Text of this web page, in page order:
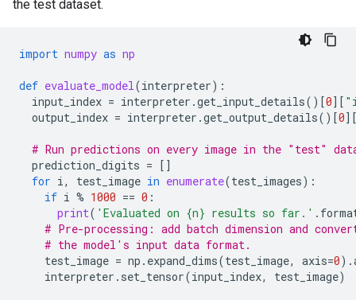
the test dataset.
import numpy as np
def evaluate_model(interpreter):
input_index = interpreter .get_input_details()[0][
output_index = interpreter .get_output_details()[0
# Run predictions on every image in the "test"
prediction_digits = []
for i, test_image in enumerate(test_images):
if i % 1000 == 0 :
print( 'Evaluated on {n} results so far.' .
# Pre-processing: add batch dimension and
# the model's input data format.
test_image = np . expand_dims(test_image, axis=0) .
interpreter . set_tensor(input_index, test_image)